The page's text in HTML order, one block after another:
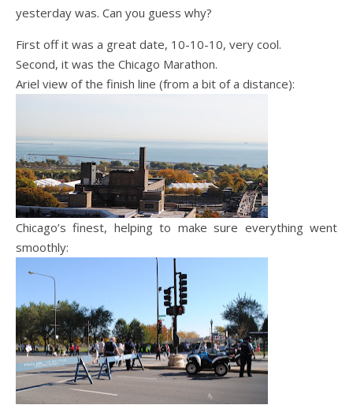
yesterday was. Can you guess why?
First off it was a great date, 10-10-10, very cool.
Second, it was the Chicago Marathon.
Ariel view of the finish line (from a bit of a distance):
Chicago’s finest, helping to make sure everything went
smoothly: